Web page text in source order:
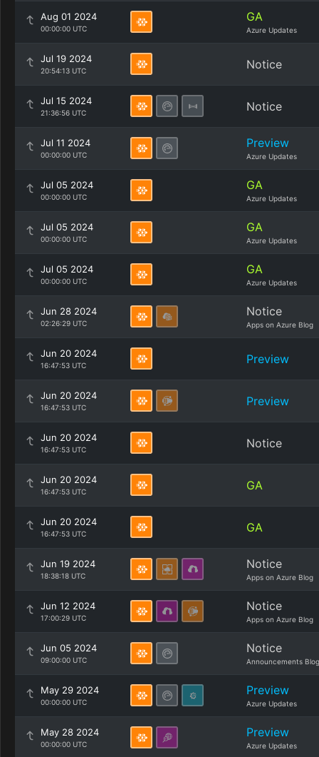
Aug 01 2024
00:00:00 UTC
GA
Azure Updates
Jul 19 2024
20:54:13 UTC Notice
Jul 15 2024
21:36:56 UTC Notice
Jul 11 2024
00:00:00 UTC
Preview
Azure Updates
Jul 05 2024
00:00:00 UTC
GA
Azure Updates
Jul 05 2024
00:00:00 UTC
GA
Azure Updates
Jul 05 2024
00:00:00 UTC
GA
Azure Updates
Jun 28 2024
02:26:29 UTC
Notice
Apps on Azure Blog
Jun 20 2024
16:47:53 UTC Preview
Jun 20 2024
16:47:53 UTC Preview
Jun 20 2024
16:47:53 UTC Notice
Jun 20 2024
16:47:53 UTC GA
Jun 20 2024
16:47:53 UTC GA
Jun 19 2024
18:38:18 UTC
Notice
Apps on Azure Blog
Jun 12 2024
17:00:29 UTC
Notice
Apps on Azure Blog
Jun 05 2024
09:00:00 UTC
Notice
Announcements Blog
May 29 2024
00:00:00 UTC
Preview
Azure Updates
May 28 2024
00:00:00 UTC
Preview
Azure Updates